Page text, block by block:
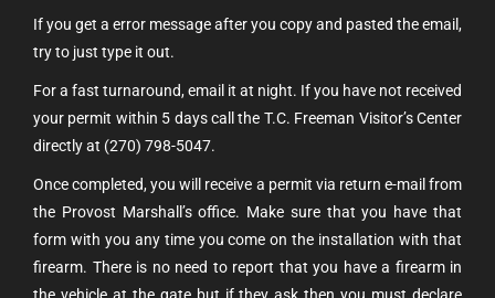
If you get a error message after you copy and pasted the email,
try to just type it out.
For a fast turnaround, email it at night. If you have not received
your permit within 5 days call the T.C. Freeman Visitor’s Center
directly at (270) 798-5047.
Once completed, you will receive a permit via return e-mail from
the Provost Marshall’s office. Make sure that you have that
form with you any time you come on the installation with that
firearm. There is no need to report that you have a firearm in